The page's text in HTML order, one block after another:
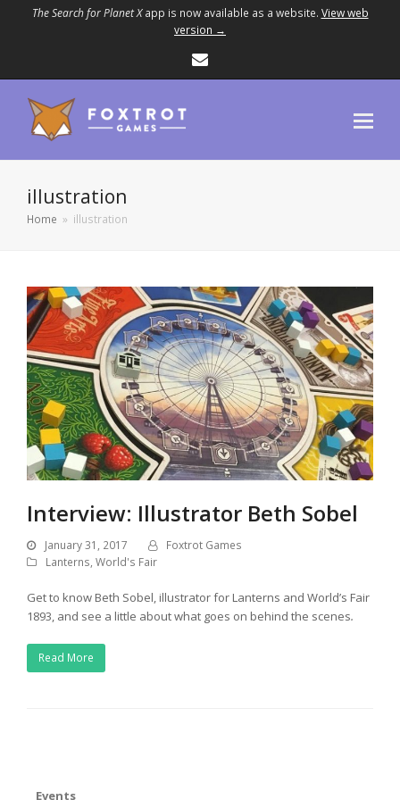
The Search for Planet Xapp is now available as a website. View web
version →
illustration
Home » illustration
Interview: Illustrator Beth Sobel
January 31, 2017
Foxtrot Games
Lanterns, World's Fair
Get to know Beth Sobel, illustrator for Lanterns and World’s Fair
1893, and see a little about what goes on behind the scenes.
Read More
Events